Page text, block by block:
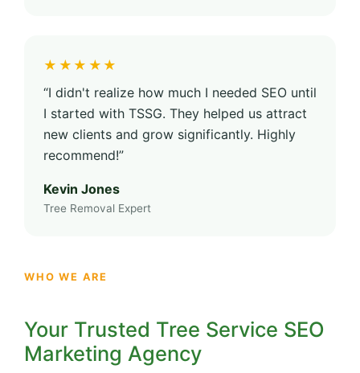
★★★★★
“I didn't realize how much I needed SEO until
I started with TSSG. They helped us attract
new clients and grow significantly. Highly
recommend!”
Kevin Jones
Tree Removal Expert
WHO WE ARE
Your Trusted Tree Service SEO
Marketing Agency